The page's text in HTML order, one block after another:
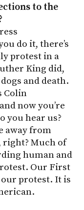
to the
do it, there’s
protest in a
King did,
and death.
Colin
now you’re
you hear us?
away from
right? Much of
human and
Our First
protest. It is